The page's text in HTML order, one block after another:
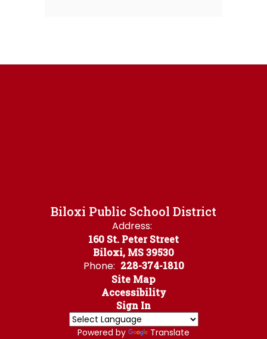
Biloxi Public School District
Address:
160 St. Peter Street
Biloxi, MS 39530
Phone: 228-374-1810
Site Map
Accessibility
Sign In
Powered by Translate